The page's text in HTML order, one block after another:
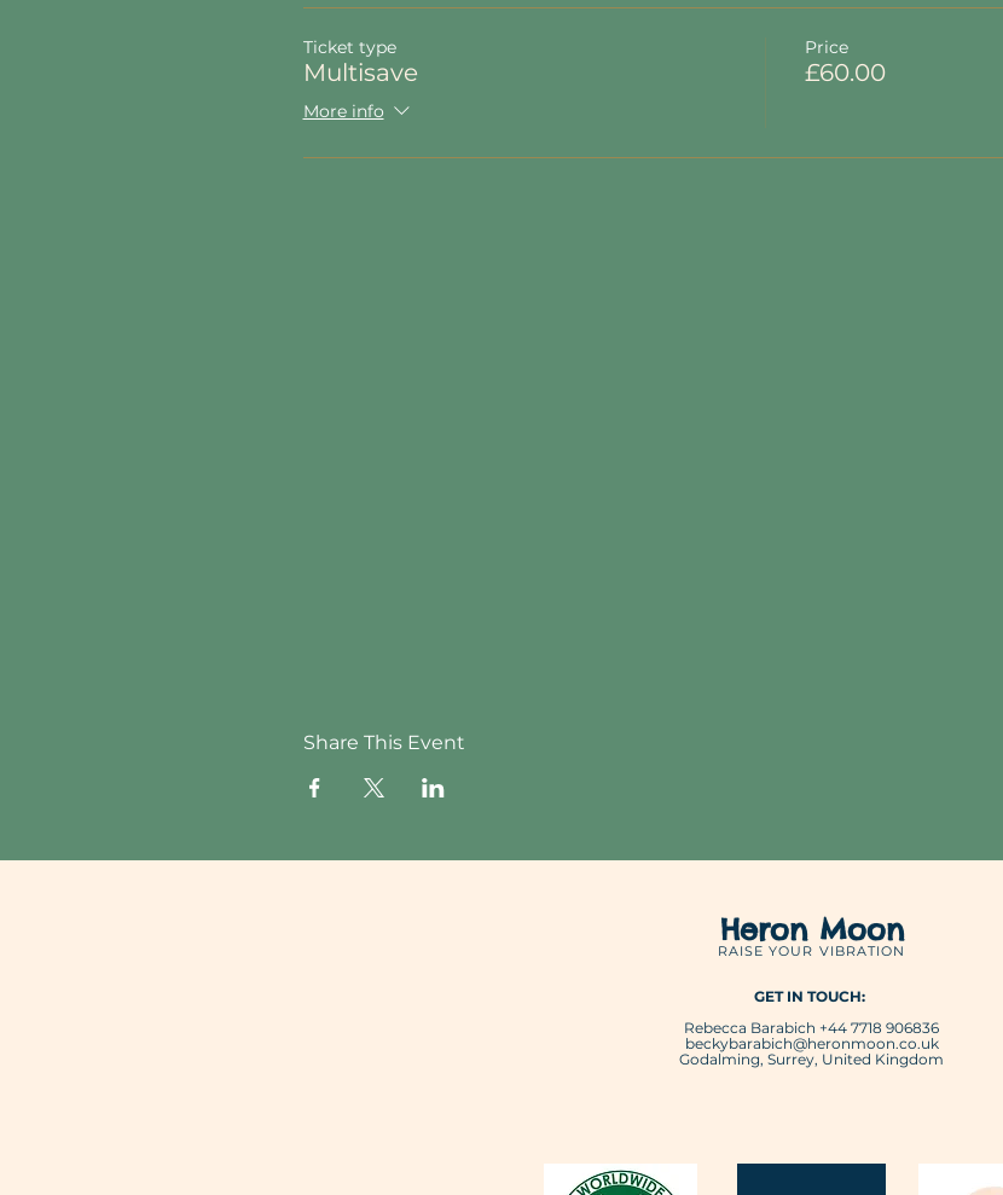
Ticket type
Multisave
More info
Price
£60.00
Share This Event
Heron Moon
RAISE YOUR VIBRATION
GET IN TOUCH:
Rebecca Barabich +44 7718 906836
beckybarabich@heronmoon.co.uk
Godalming, Surrey, United Kingdom